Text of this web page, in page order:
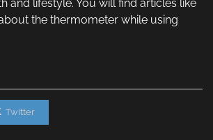
and lifestyle. You will find articles like
the thermometer while using
Twitter